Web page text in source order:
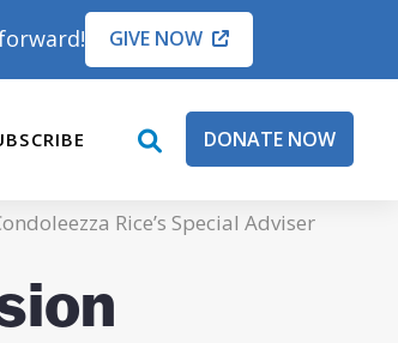
GIVE NOW
open
box
DONATE NOW
Rice’s Special Adviser